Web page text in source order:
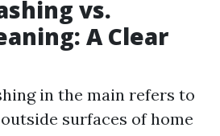
vs.
A Clear
in the main refers to
surfaces of home